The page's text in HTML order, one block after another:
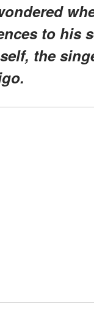
to his
the